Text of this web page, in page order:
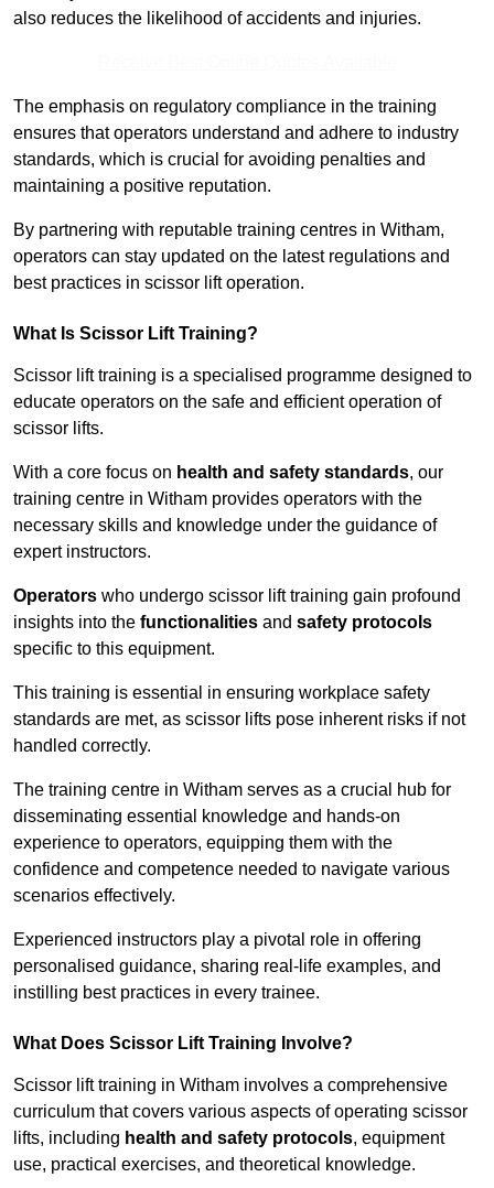
also reduces the likelihood of accidents and injuries.
The emphasis on regulatory compliance in the training
ensures that operators understand and adhere to industry
standards, which is crucial for avoiding penalties and
maintaining a positive reputation.
By partnering with reputable training centres in Witham,
operators can stay updated on the latest regulations and
best practices in scissor lift operation.
What Is Scissor Lift Training?
Scissor lift training is a specialised programme designed to
educate operators on the safe and efficient operation of
scissor lifts.
With a core focus on health and safety standards, our
training centre in Witham provides operators with the
necessary skills and knowledge under the guidance of
expert instructors.
Operators who undergo scissor lift training gain profound
insights into the functionalities and safety protocols
specific to this equipment.
This training is essential in ensuring workplace safety
standards are met, as scissor lifts pose inherent risks if not
handled correctly.
The training centre in Witham serves as a crucial hub for
disseminating essential knowledge and hands-on
experience to operators, equipping them with the
confidence and competence needed to navigate various
scenarios effectively.
Experienced instructors play a pivotal role in offering
personalised guidance, sharing real-life examples, and
instilling best practices in every trainee.
What Does Scissor Lift Training Involve?
Scissor lift training in Witham involves a comprehensive
curriculum that covers various aspects of operating scissor
lifts, including health and safety protocols, equipment
use, practical exercises, and theoretical knowledge.